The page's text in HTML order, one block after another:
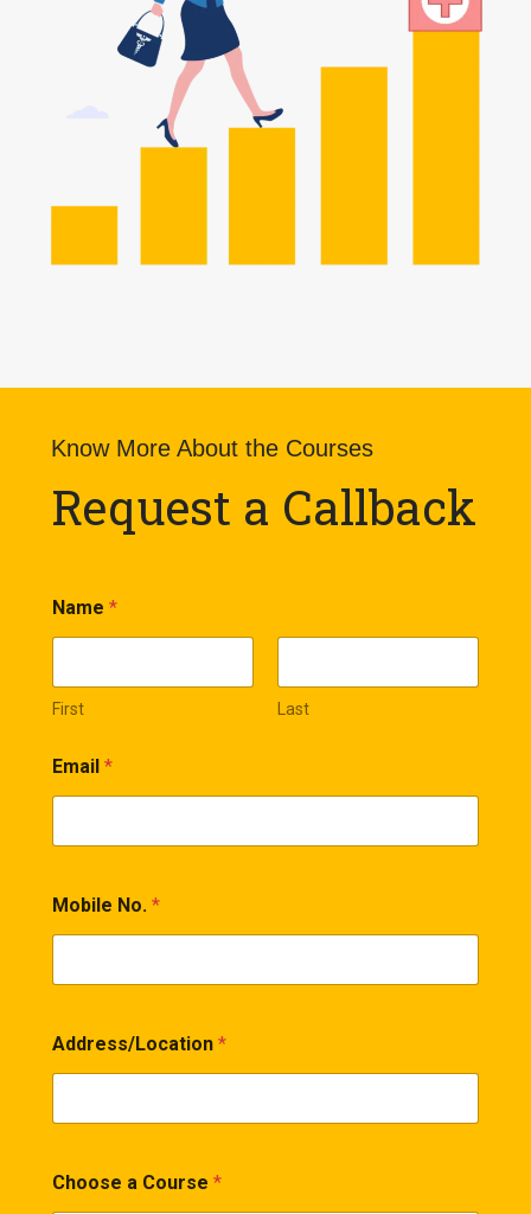
Know More About the Courses
Request a Callback
Name*
First Last
Email*
Mobile No.*
Address/Location*
Choose a Course*